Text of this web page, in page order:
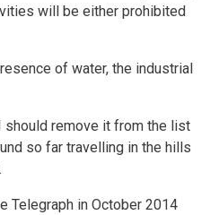
will be either prohibited
of water, the industrial
remove it from the list
so far travelling in the hills
Telegraph in October 2014